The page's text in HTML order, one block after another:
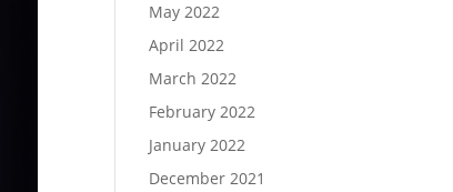
May 2022
April 2022
March 2022
February 2022
January 2022
December 2021